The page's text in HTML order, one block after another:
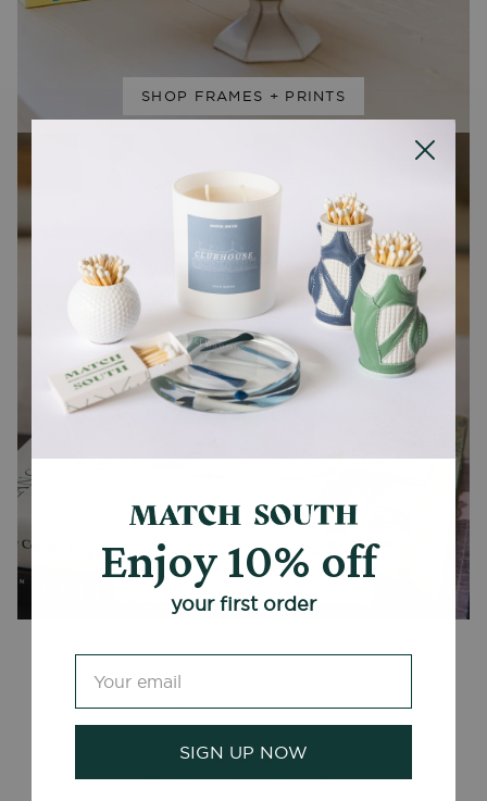
SHOP FRAMES + PRINTS
CANDLES + ACCESSORIES
Customer Reviews
Be the first to write a review
Enjoy 10% off
your first order
SIGN UP NOW